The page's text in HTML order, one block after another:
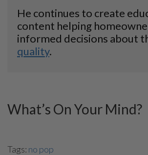
He continues to create
content helping
informed decisions about
quality.
What’s On Your Mind?
Tags: no pop